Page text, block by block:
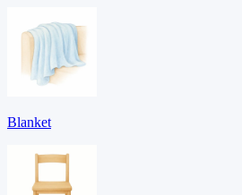
Blanket